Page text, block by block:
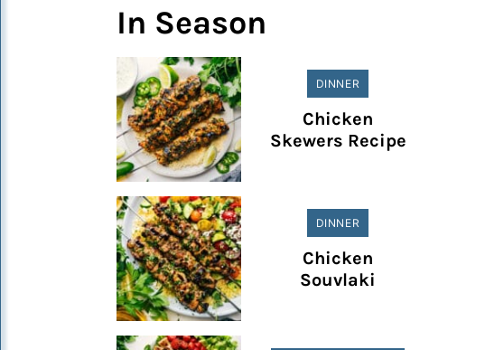
In Season
DINNER
Chicken
Skewers Recipe
DINNER
Chicken
Souvlaki